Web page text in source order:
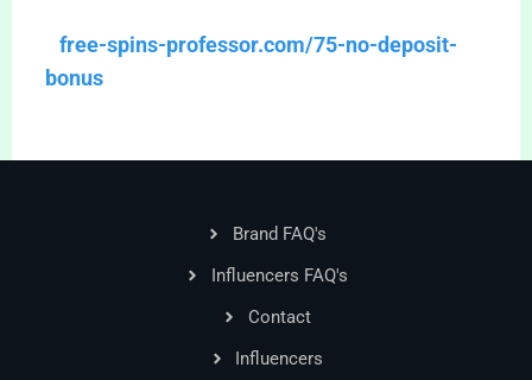
free-spins-professor.com/75-no-deposit-
bonus
Brand FAQ's
Influencers FAQ's
Contact
Influencers